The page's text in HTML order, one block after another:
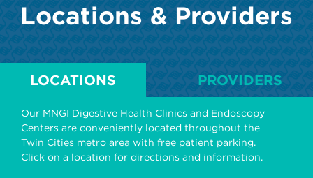
Locations & Providers
LOCATIONS PROVIDERS
Our MNGI Digestive Health Clinics and Endoscopy
Centers are conveniently located throughout the
Twin Cities metro area with free patient parking.
Click on a location for directions and information.